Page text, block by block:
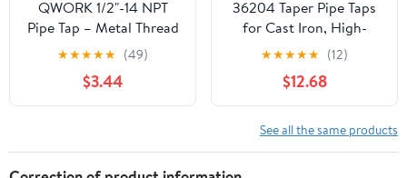
QWORK 1/2"-14 NPT
Pipe Tap – Metal Thread
Repair Tool for Steel,
Iron & Copper Fittings
★★★★★ (49)
$3.44
36204 Taper Pipe Taps
for Cast Iron, High-
Speed Steel, Black
Oxide Finish, NPT
Thread, 4 Flutes,
3/8"-18" Size
★★★★★ (12)
$12.68
See all the same products